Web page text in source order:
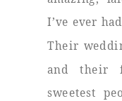
I’ve ever
Their
and their
sweetest